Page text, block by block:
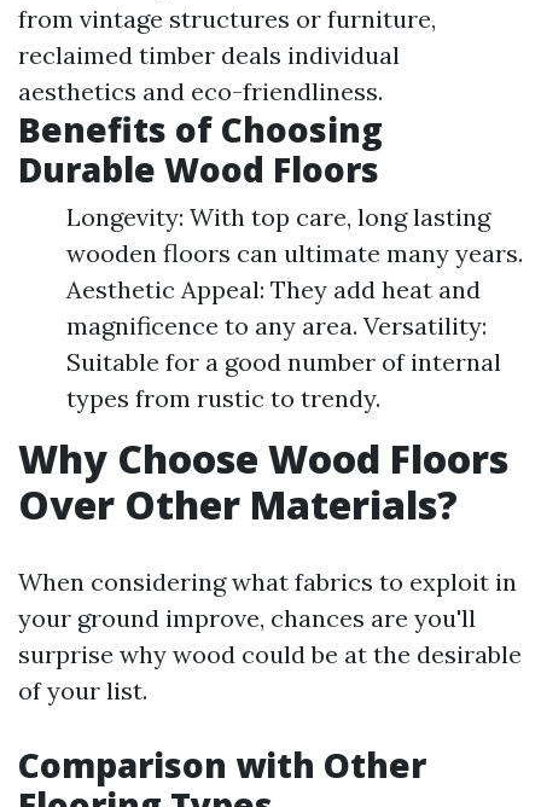
from vintage structures or furniture,
reclaimed timber deals individual
aesthetics and eco-friendliness.
Benefits of Choosing
Durable Wood Floors
Longevity: With top care, long lasting
wooden floors can ultimate many years.
Aesthetic Appeal: They add heat and
magnificence to any area. Versatility:
Suitable for a good number of internal
types from rustic to trendy.
Why Choose Wood Floors
Over Other Materials?
When considering what fabrics to exploit in
your ground improve, chances are you'll
surprise why wood could be at the desirable
of your list.
Comparison with Other